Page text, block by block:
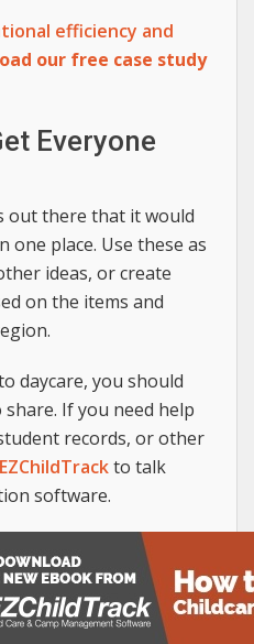
efficiency and
our free case study
Everyone
out there that it would
one place. Use these as
ideas, or create
on the items and
daycare, you should
If you need help
records, or other
to talk
software.